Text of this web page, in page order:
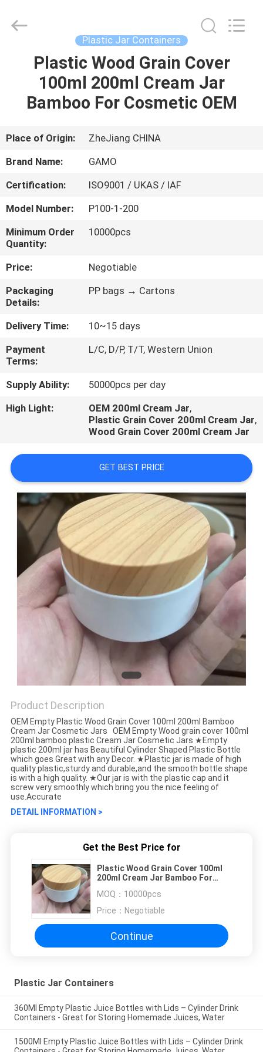
HOME
PRODUCTS
ABOUT
US
FACTORY
TOUR
QUALITY
CONTROL
Supplier.
Copyright
plasticpumpspraybottles.com.
Plastic Jar Containers
Plastic Wood Grain Cover
100ml 200ml Cream Jar
Bamboo For Cosmetic OEM
Place of Origin:
ZheJiang CHINA
Brand Name:
GAMO
Certification:
ISO9001 / UKAS / IAF
Model Number:
P100-1-200
Minimum Order
Quantity:
10000pcs
Price:
Negotiable
Packaging
Details:
PP bags → Cartons
Delivery Time:
10~15 days
Payment
Terms:
L/C, D/P, T/T, Western Union
Supply Ability:
50000pcs per day
High Light:
OEM 200ml Cream Jar,
Plastic Grain Cover 200ml Cream Jar,
Wood Grain Cover 200ml Cream Jar
GET BEST PRICE
Product Description
OEM Empty Plastic Wood Grain Cover 100ml 200ml Bamboo
Cream Jar Cosmetic Jars OEM Empty Wood grain cover 100ml
200ml bamboo plastic Cream Jar Cosmetic Jars ★Empty
plastic 200ml jar has Beautiful Cylinder Shaped Plastic Bottle
which goes Great with any Decor. ★Plastic jar is made of high
quality plastic,sturdy and durable,and the smooth bottle shape
is with a high quality. ★Our jar is with the plastic cap and it
screw very smoothly which bring you the nice feeling of
use.Accurate
DETAIL INFORMATION >
Get the Best Price for
Plastic Wood Grain Cover 100ml
200ml Cream Jar Bamboo For
MOQ： 10000pcs
Price： Negotiable
Continue
Plastic Jar Containers
360Ml Empty Plastic Juice Bottles with Lids – Cylinder Drink
Containers - Great for Storing Homemade Juices, Water
1500Ml Empty Plastic Juice Bottles with Lids – Cylinder Drink